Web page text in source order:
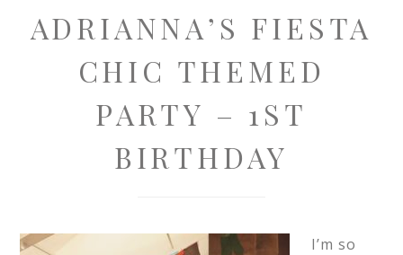
ADRIANNA’S FIESTA
CHIC THEMED
PARTY – 1ST
BIRTHDAY
I’m so